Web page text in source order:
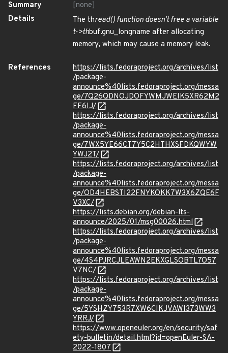
Summary
[none]
Details
The thread() function doesn’t free a variable
t->thbuf.gnu_longname after allocating
memory, which may cause a memory leak.
References
https://lists.fedoraproject.org/archives/list
/package-
announce%40lists.fedoraproject.org/messa
ge/7Q26QDNOJDOFYWMJWEIK5XR62M2
FF6IJ/
https://lists.fedoraproject.org/archives/list
/package-
announce%40lists.fedoraproject.org/messa
ge/7WX5YE66CT7Y5C2HTHXSFDKQWYW
YWJ2T/
https://lists.fedoraproject.org/archives/list
/package-
announce%40lists.fedoraproject.org/messa
ge/OD4HEBSTI22FNYKOKK7W3X6ZQE6F
V3XC/
https://lists.debian.org/debian-lts-
announce/2025/01/msg00026.html
https://lists.fedoraproject.org/archives/list
/package-
announce%40lists.fedoraproject.org/messa
ge/4S4PJRCJLEAWN2EKXGLSOBTL7O57
V7NC/
https://lists.fedoraproject.org/archives/list
/package-
announce%40lists.fedoraproject.org/messa
ge/5YSHZY753R7XW6CIKJVAWI373WW3
YRRJ/
https://www.openeuler.org/en/security/saf
ety-bulletin/detail.html?id=openEuler-SA-
2022-1807